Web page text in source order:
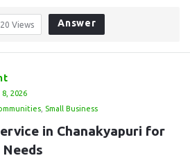
20 Views Answer
2026
Small Business
in Chanakyapuri for